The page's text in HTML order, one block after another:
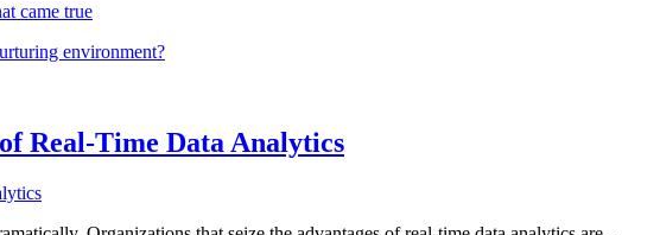
came true
environment?
Real-Time Data Analytics